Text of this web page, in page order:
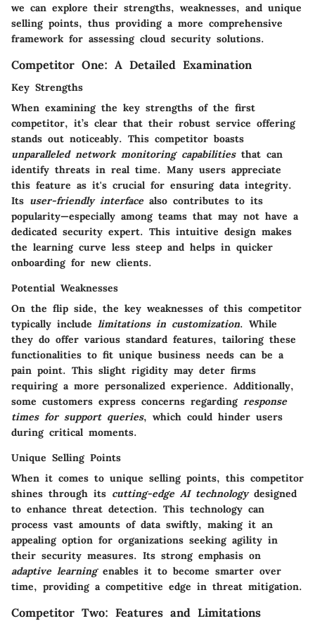
we can explore their strengths, weaknesses, and unique
selling points, thus providing a more comprehensive
framework for assessing cloud security solutions.
Competitor One: A Detailed Examination
Key Strengths
When examining the key strengths of the first
competitor, it’s clear that their robust service offering
stands out noticeably. This competitor boasts
unparalleled network monitoring capabilitiesthat can
identify threats in real time. Many users appreciate
this feature as it's crucial for ensuring data integrity.
Its user-friendly interfacealso contributes to its
popularity—especially among teams that may not have a
dedicated security expert. This intuitive design makes
the learning curve less steep and helps in quicker
onboarding for new clients.
Potential Weaknesses
On the flip side, the key weaknesses of this competitor
typically include limitations in customization. While
they do offer various standard features, tailoring these
functionalities to fit unique business needs can be a
pain point. This slight rigidity may deter firms
requiring a more personalized experience. Additionally,
some customers express concerns regarding response
times for support queries, which could hinder users
during critical moments.
Unique Selling Points
When it comes to unique selling points, this competitor
shines through its cutting-edge AI technologydesigned
to enhance threat detection. This technology can
process vast amounts of data swiftly, making it an
appealing option for organizations seeking agility in
their security measures. Its strong emphasis on
adaptive learningenables it to become smarter over
time, providing a competitive edge in threat mitigation.
Competitor Two: Features and Limitations